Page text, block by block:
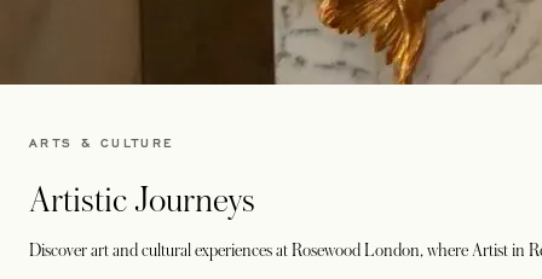
ARTS & CULTURE
Artistic Journeys
Discover art and cultural experiences at Rosewood London, where Artist in